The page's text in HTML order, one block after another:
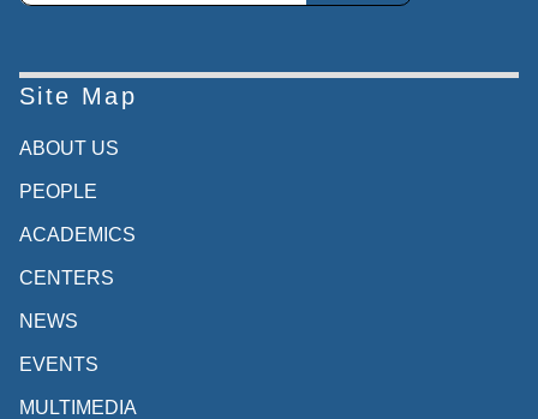
Site Map
ABOUT US
PEOPLE
ACADEMICS
CENTERS
NEWS
EVENTS
MULTIMEDIA